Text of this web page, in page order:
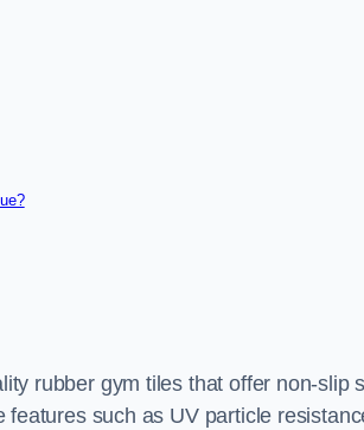
rubber gym tiles that offer non-slip
such as UV particle